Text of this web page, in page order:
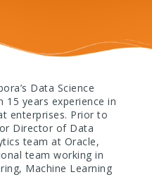
Data Science
years experience in
enterprises. Prior to
Director of Data
team at Oracle,
team working in
Machine Learning